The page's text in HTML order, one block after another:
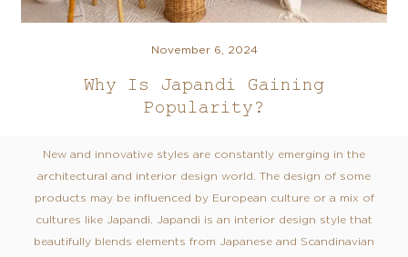
November 6, 2024
Why Is Japandi Gaining
Popularity?
New and innovative styles are constantly emerging in the
architectural and interior design world. The design of some
products may be influenced by European culture or a mix of
cultures like Japandi. Japandi is an interior design style that
beautifully blends elements from Japanese and Scandinavian